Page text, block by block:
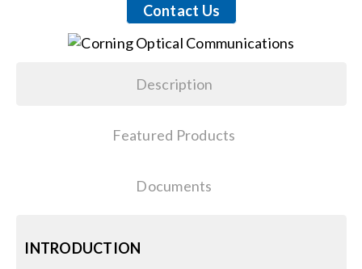
Locations
Search
Contact Us
Description
Featured Products
Documents
INTRODUCTION